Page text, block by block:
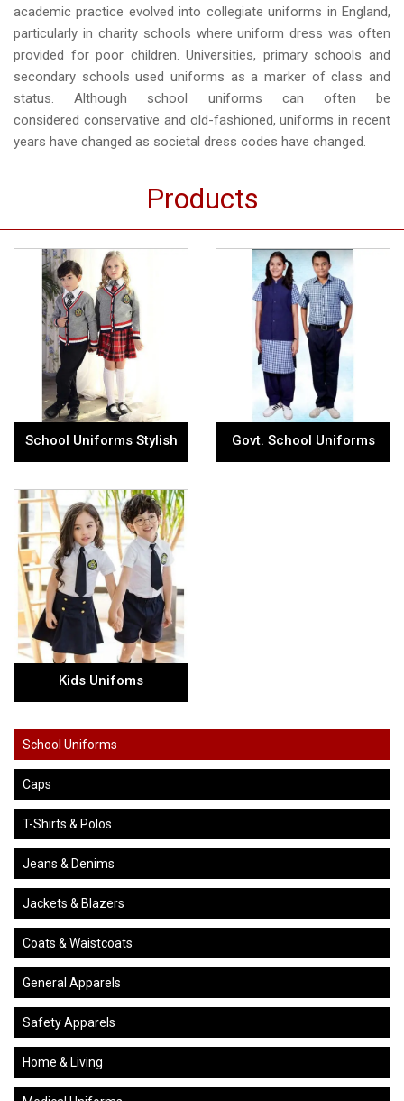
academic practice evolved into collegiate uniforms in England,
particularly in charity schools where uniform dress was often
provided for poor children. Universities, primary schools and
secondary schools used uniforms as a marker of class and
status. Although school uniforms can often be
considered conservative and old-fashioned, uniforms in recent
years have changed as societal dress codes have changed.
Products
School Uniforms Stylish Govt. School Uniforms
Kids Unifoms
School Uniforms
Caps
T-Shirts & Polos
Jeans & Denims
Jackets & Blazers
Coats & Waistcoats
General Apparels
Safety Apparels
Home & Living